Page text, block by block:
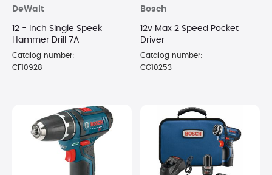
DeWalt
12 - Inch Single Speek
Hammer Drill 7A
Catalog number:
CF10928
Bosch
12v Max 2 Speed Pocket
Driver
Catalog number:
CG10253